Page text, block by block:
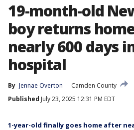
19-month-old
boy returns
nearly 600 days
hospital
By Jennae Overton
Camden County
Published July 23, 2025 12:31 PM EDT
1-year-old finally goes home after